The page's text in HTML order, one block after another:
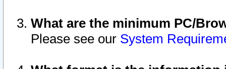
What are the minimum PC/
Please see our System